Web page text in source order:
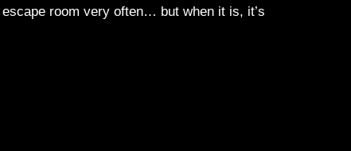
room very often… but when it is, it’s